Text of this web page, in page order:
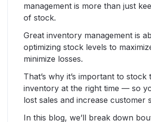
management is more than just
of stock.
Great inventory management is
optimizing stock levels to
minimize losses.
That’s why it’s important to stock
inventory at the right time — so
lost sales and increase customer
In this blog, we’ll break down